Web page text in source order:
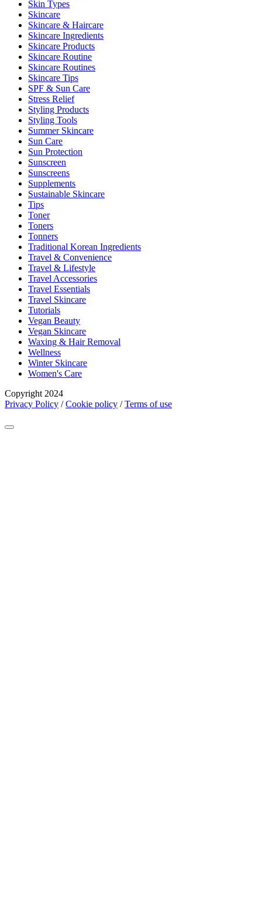
Skin Types
Skincare
Skincare & Haircare
Skincare Ingredients
Skincare Products
Skincare Routine
Skincare Routines
Skincare Tips
SPF & Sun Care
Stress Relief
Styling Products
Styling Tools
Summer Skincare
Sun Care
Sun Protection
Sunscreen
Sunscreens
Supplements
Sustainable Skincare
Tips
Toner
Toners
Tonners
Traditional Korean Ingredients
Travel & Convenience
Travel & Lifestyle
Travel Accessories
Travel Essentials
Travel Skincare
Tutorials
Vegan Beauty
Vegan Skincare
Waxing & Hair Removal
Wellness
Winter Skincare
Women's Care
Copyright 2024
Privacy Policy /Cookie policy /Terms of use